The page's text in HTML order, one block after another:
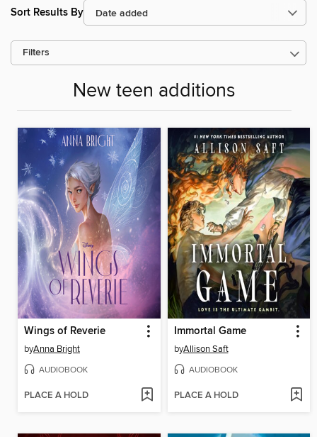
Sort Results By
Filters
New teen additions
Wings of Reverie
byAnna Bright
AUDIOBOOK
PLACE A HOLD
Immortal Game
byAllison Saft
AUDIOBOOK
PLACE A HOLD